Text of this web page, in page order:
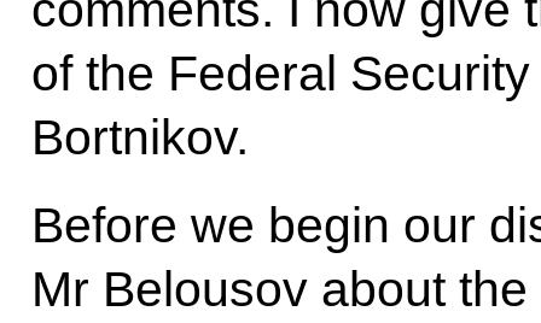
of the Federal
Bortnikov.
Before we begin our
Mr Belousov about